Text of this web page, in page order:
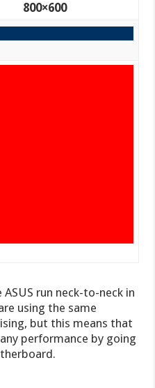
800×600
run neck-to-neck in
using the same
but this means that
performance by going